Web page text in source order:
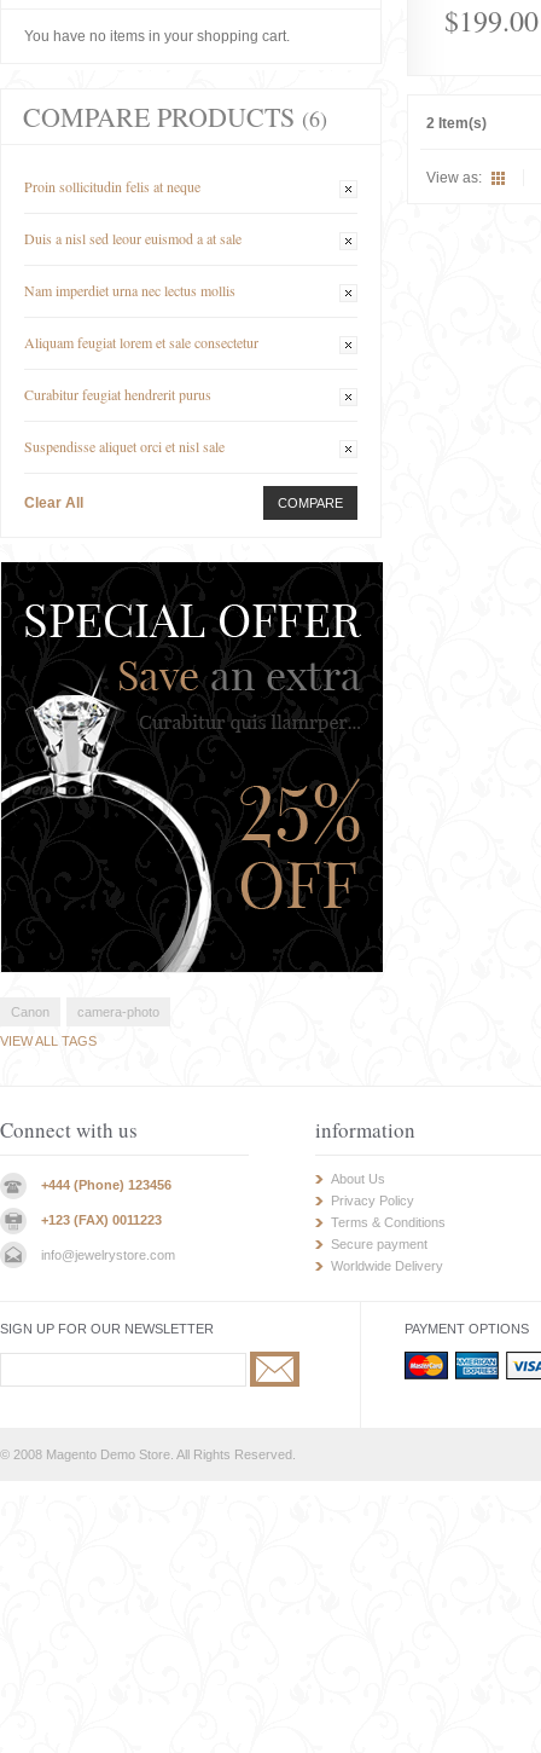
$199.00
2 Item(s)
View as:
You have no items in your shopping cart.
COMPARE PRODUCTS (6)
Proin sollicitudin felis at neque
Duis a nisl sed leour euismod a at sale
Nam imperdiet urna nec lectus mollis
Aliquam feugiat lorem et sale consectetur
Curabitur feugiat hendrerit purus
Suspendisse aliquet orci et nisl sale
Clear All COMPARE
Canon
camera-photo
VIEW ALL TAGS
Connect with us
+444 (Phone) 123456
+123 (FAX) 0011223
info@jewelrystore.com
information
About Us
Privacy Policy
Terms & Conditions
Secure payment
Worldwide Delivery
SIGN UP FOR OUR NEWSLETTER PAYMENT OPTIONS
© 2008 Magento Demo Store. All Rights Reserved.